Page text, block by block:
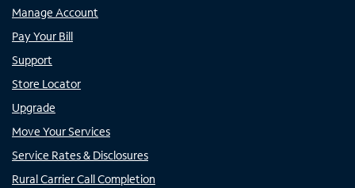
Manage Account
Pay Your Bill
Support
Store Locator
Upgrade
Move Your Services
Service Rates & Disclosures
Rural Carrier Call Completion